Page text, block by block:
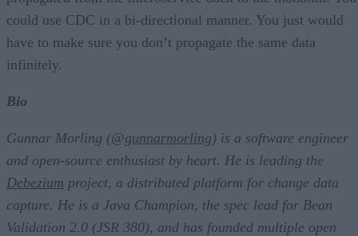
could use CDC in a bi-directional manner. You just would
have to make sure you don’t propagate the same data
infinitely.
Bio
Gunnar Morling (@gunnarmorling) is a software engineer
and open-source enthusiast by heart. He is leading the
Debezium project, a distributed platform for change data
capture. He is a Java Champion, the spec lead for Bean
Validation 2.0 (JSR 380), and has founded multiple open